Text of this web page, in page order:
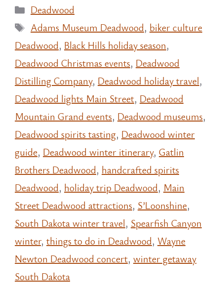
Categories
Deadwood
Tags
Adams Museum Deadwood, biker culture
Deadwood, Black Hills holiday season,
Deadwood Christmas events, Deadwood
Distilling Company, Deadwood holiday travel,
Deadwood lights Main Street, Deadwood
Mountain Grand events, Deadwood museums,
Deadwood spirits tasting, Deadwood winter
guide, Deadwood winter itinerary, Gatlin
Brothers Deadwood, handcrafted spirits
Deadwood, holiday trip Deadwood, Main
Street Deadwood attractions, S’Loonshine,
South Dakota winter travel, Spearfish Canyon
winter, things to do in Deadwood, Wayne
Newton Deadwood concert, winter getaway
South Dakota